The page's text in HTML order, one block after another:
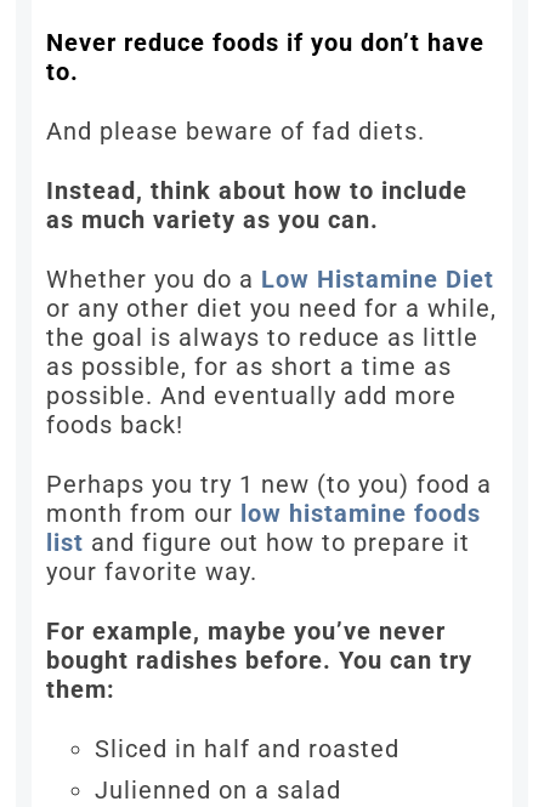
Never reduce foods if you don’t have
to.
And please beware of fad diets.
Instead, think about how to include
as much variety as you can.
Whether you do a Low Histamine Diet
or any other diet you need for a while,
the goal is always to reduce as little
as possible, for as short a time as
possible. And eventually add more
foods back!
Perhaps you try 1 new (to you) food a
month from our low histamine foods
list and figure out how to prepare it
your favorite way.
For example, maybe you’ve never
bought radishes before. You can try
them:
Sliced in half and roasted
Julienned on a salad